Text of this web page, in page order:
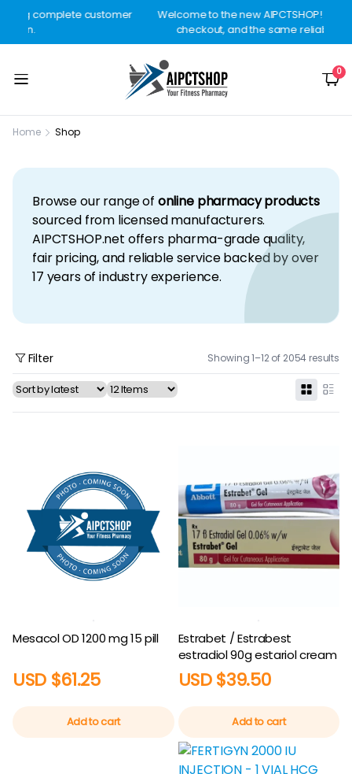
Welcome to the new AIPCTSHOP! Better design, smoother
checkout, and the same reliable delivery you trust.
0
Home Shop
Browse our range of online pharmacy products
sourced from licensed manufacturers.
AIPCTSHOP.net offers pharma-grade quality,
fair pricing, and reliable service backed by over
17 years of industry experience.
Showing 1–12 of 2054 results
Filter
Mesacol OD 1200 mg 15 pill
USD $61.25
Add to cart
Estrabet / Estrabest
estradiol 90g estariol cream
USD $39.50
Add to cart